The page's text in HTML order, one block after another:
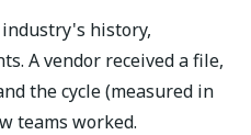
history,
A vendor received a file,
the cycle (measured in
teams worked.